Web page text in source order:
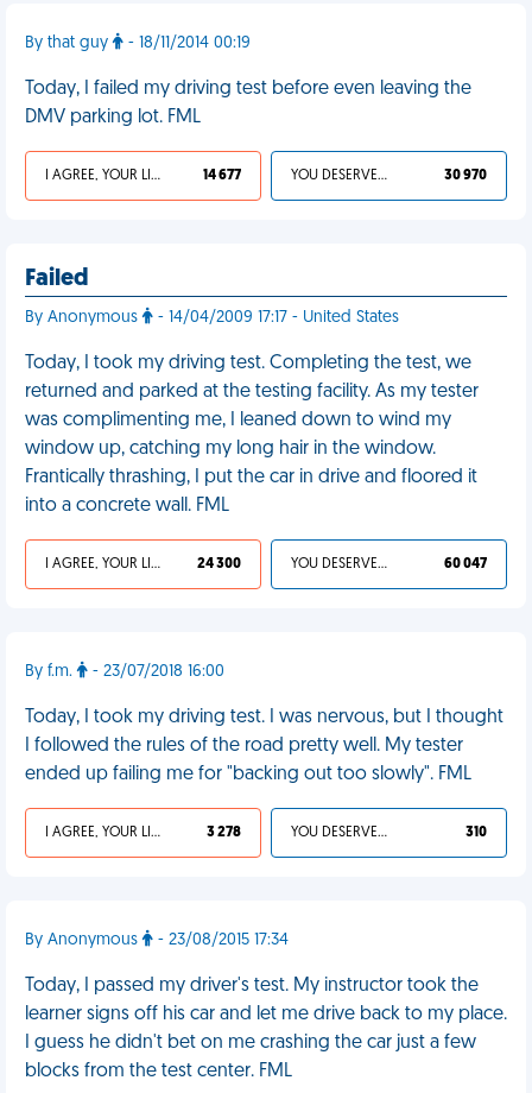
By that guy - 18/11/2014 00:19
Today, I failed my driving test before even leaving the
DMV parking lot. FML
I AGREE, YOUR LIFE SUCKS 14 677 YOU DESERVED IT 30 970
Failed
By Anonymous - 14/04/2009 17:17 - United States
Today, I took my driving test. Completing the test, we
returned and parked at the testing facility. As my tester
was complimenting me, I leaned down to wind my
window up, catching my long hair in the window.
Frantically thrashing, I put the car in drive and floored it
into a concrete wall. FML
I AGREE, YOUR LIFE SUCKS 24 300 YOU DESERVED IT 60 047
By f.m. - 23/07/2018 16:00
Today, I took my driving test. I was nervous, but I thought
I followed the rules of the road pretty well. My tester
ended up failing me for "backing out too slowly". FML
I AGREE, YOUR LIFE SUCKS 3 278 YOU DESERVED IT 310
By Anonymous - 23/08/2015 17:34
Today, I passed my driver's test. My instructor took the
learner signs off his car and let me drive back to my place.
I guess he didn't bet on me crashing the car just a few
blocks from the test center. FML